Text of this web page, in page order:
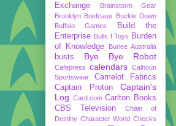
Exchange
Brainstorm Gear
Brooklyn Briefcase Buckle Down
Buffalo Games
Build the
Enterprise Bulls I Toys Burden
of Knowledge
Burlee Australia
busts Bye Bye Robot
Cafepress calendars Calhoun
Sportswear
Camelot Fabrics
Captain Proton
Captain's
Log Card.com Carlton Books
CBS Television
Chain of
Destiny Character World Checks